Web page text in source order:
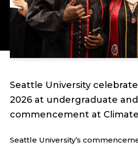
Seattle University
2026 at undergraduate
commencement at
Seattle University’s